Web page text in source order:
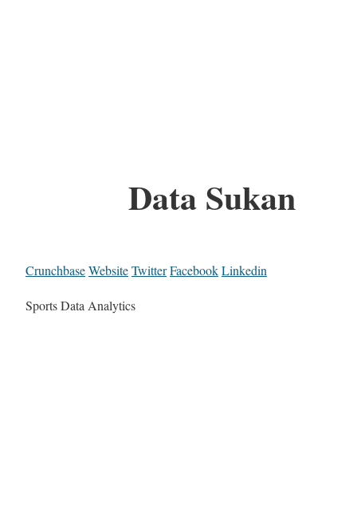
Data Sukan
CrunchbaseWebsiteTwitterFacebookLinkedin
Sports Data Analytics